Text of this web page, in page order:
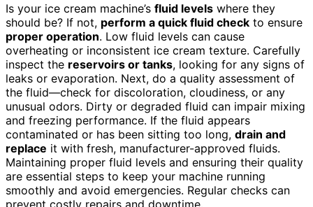
Is your ice cream machine’s fluid levels where they
should be? If not, perform a quick fluid check to ensure
proper operation. Low fluid levels can cause
overheating or inconsistent ice cream texture. Carefully
inspect the reservoirs or tanks, looking for any signs of
leaks or evaporation. Next, do a quality assessment of
the fluid—check for discoloration, cloudiness, or any
unusual odors. Dirty or degraded fluid can impair mixing
and freezing performance. If the fluid appears
contaminated or has been sitting too long, drain and
replace it with fresh, manufacturer-approved fluids.
Maintaining proper fluid levels and ensuring their quality
are essential steps to keep your machine running
smoothly and avoid emergencies. Regular checks can
prevent costly repairs and downtime.